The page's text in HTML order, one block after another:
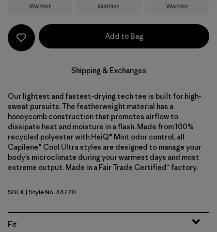
Waitlist
Waitlist
Waitlist
Add to Bag
Shipping & Exchanges
Our lightest and fastest-drying tech tee is built for high-
sweat pursuits. The featherweight material has a
honeycomb construction that promotes airflow to
dissipate heat and moisture in a flash. Made from 100%
recycled polyester with HeiQ® Mint odor control, all
Capilene® Cool Ultra styles are designed to manage your
body’s microclimate during your warmest days and most
extreme output. Made in a Fair Trade Certified™ factory.
Smolder Blue - Light Smolder Blue X-Dye
SBLX | Style No. 44720
Fit